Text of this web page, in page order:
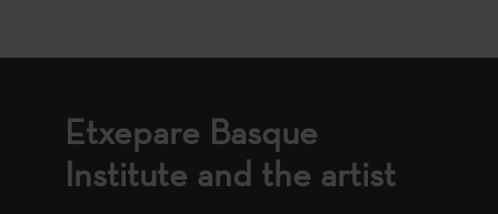
Etxepare Basque
Institute and the artist